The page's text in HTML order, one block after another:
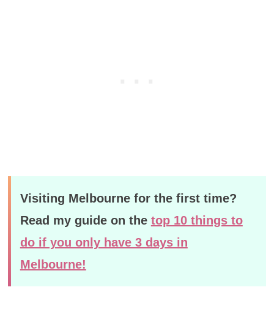
Visiting Melbourne for the first time?
Read my guide on the top 10 things to
do if you only have 3 days in
Melbourne!